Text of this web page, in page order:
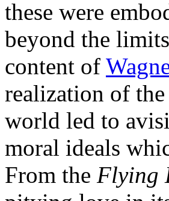
these were
beyond the
content of
realization of
world led to
moral ideals
From the Flying